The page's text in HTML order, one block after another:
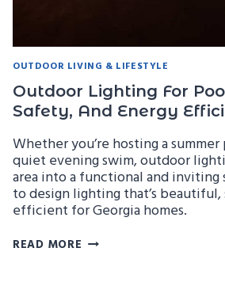
OUTDOOR LIVING & LIFESTYLE
Outdoor Lighting For
Safety, And Energy
Whether you’re hosting a
quiet evening swim, outdoor
area into a functional and inviting
to design lighting that’s beautiful,
efficient for Georgia homes.
READ MORE OUTDOOR